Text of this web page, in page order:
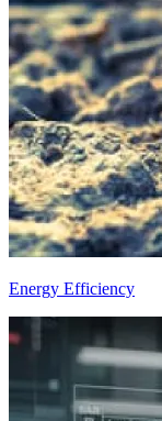
Energy Efficiency